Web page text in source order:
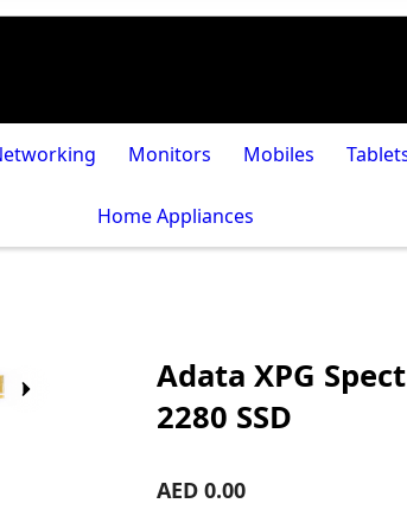
Monitors Mobiles
Home Appliances
Adata XPG
2280 SSD
AED 0.00